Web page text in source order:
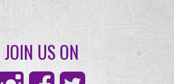
JOIN US ON